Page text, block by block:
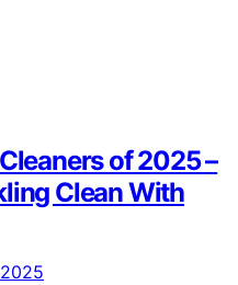
of 2025 –
Clean With